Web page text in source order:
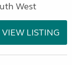
West
VIEW LISTING